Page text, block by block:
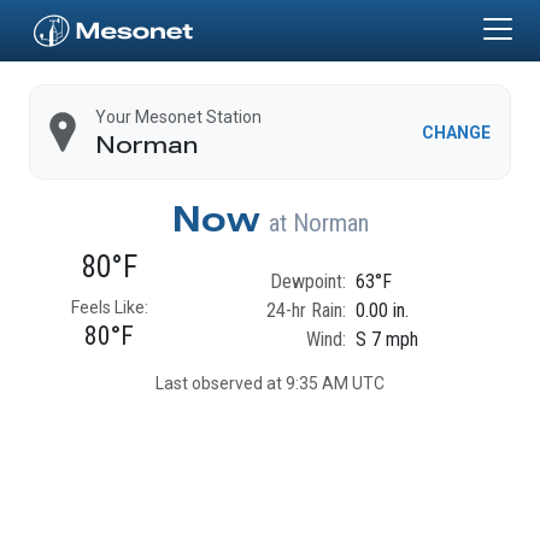
HomeYour Mesonet Station
Norman CHANGE
Now at Norman
80°F
Feels Like:
80°F
Dewpoint: 63°F
24-hr Rain: 0.00 in.
Wind: S 7 mph
Last observed at 9:35 AM UTC